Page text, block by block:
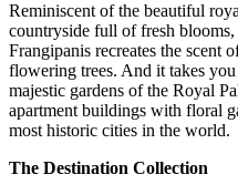
Reminiscent of the beautiful
countryside full of fresh
Frangipanis recreates the scent
flowering trees. And it takes
majestic gardens of the Royal
apartment buildings with floral
most historic cities in the world.
The Destination Collection